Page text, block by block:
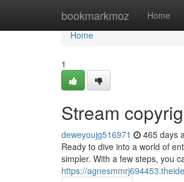
bookmarkmoz Home
Home
Home
1
Stream
deweyoujg516971 465 days
Ready to dive into a world of
simpler. With a few steps, you
https://